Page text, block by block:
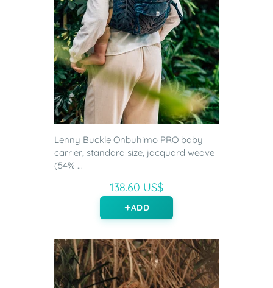
Lenny Buckle Onbuhimo PRO baby
carrier, standard size, jacquard weave
(54% ...
138.60 US$
ADD